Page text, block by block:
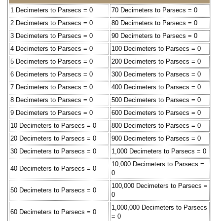
1 Decimeters to Parsecs = 0
70 Decimeters to Parsecs = 0
2 Decimeters to Parsecs = 0
80 Decimeters to Parsecs = 0
3 Decimeters to Parsecs = 0
90 Decimeters to Parsecs = 0
4 Decimeters to Parsecs = 0
100 Decimeters to Parsecs = 0
5 Decimeters to Parsecs = 0
200 Decimeters to Parsecs = 0
6 Decimeters to Parsecs = 0
300 Decimeters to Parsecs = 0
7 Decimeters to Parsecs = 0
400 Decimeters to Parsecs = 0
8 Decimeters to Parsecs = 0
500 Decimeters to Parsecs = 0
9 Decimeters to Parsecs = 0
600 Decimeters to Parsecs = 0
10 Decimeters to Parsecs = 0
800 Decimeters to Parsecs = 0
20 Decimeters to Parsecs = 0
900 Decimeters to Parsecs = 0
30 Decimeters to Parsecs = 0
1,000 Decimeters to Parsecs = 0
40 Decimeters to Parsecs = 0
10,000 Decimeters to Parsecs =
0
50 Decimeters to Parsecs = 0
100,000 Decimeters to Parsecs =
0
60 Decimeters to Parsecs = 0
1,000,000 Decimeters to Parsecs
= 0